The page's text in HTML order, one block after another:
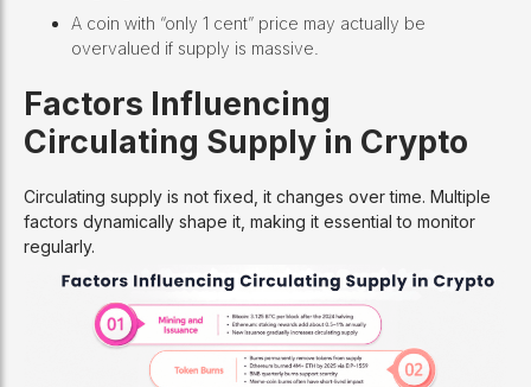
A coin with “only 1 cent” price may actually be
overvalued if supply is massive.
Factors Influencing
Circulating Supply in Crypto
Circulating supply is not fixed, it changes over time. Multiple
factors dynamically shape it, making it essential to monitor
regularly.